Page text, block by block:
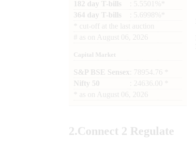
182 day T-bills
: 5.5501%*
364 day T-bills
: 5.6998%*
cut-off at the last auction
# as on August 06, 2026
Capital Market
S&P BSE Sensex : 78954.76 *
Nifty 50
: 24636.00 *
as on August 06, 2026
2.Connect 2 Regulate